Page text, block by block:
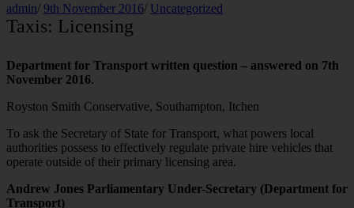
admin/ 9th November 2016/ Uncategorized
Taxis: Licensing
Department for Transport written question – answered on 7th
November 2016.
Royston Smith Conservative, Southampton, Itchen
To ask the Secretary of State for Transport, what powers local
authorities possess to effectively regulate private hire vehicles that
operate outside of their primary licensing area.
Andrew Jones Parliamentary Under-Secretary (Department for
Transport)